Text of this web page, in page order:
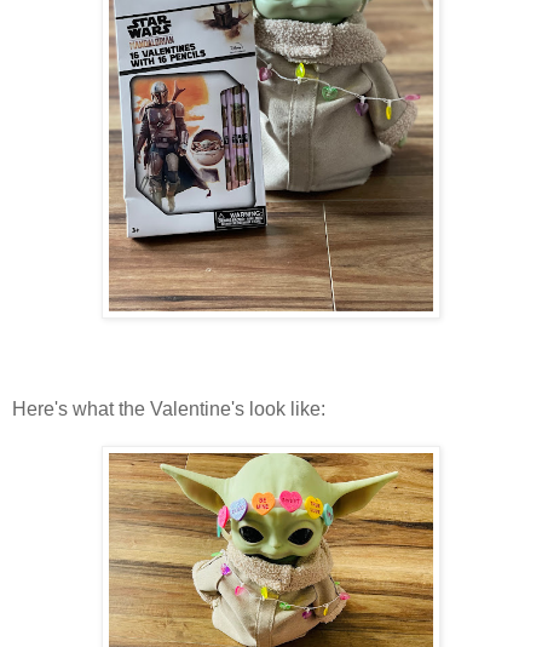
Here's what the Valentine's look like: